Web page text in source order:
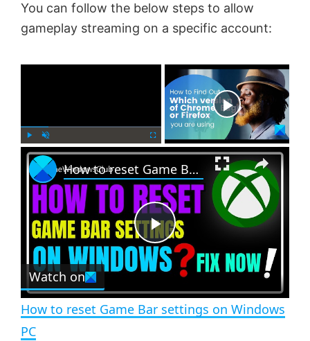
You can follow the below steps to allow
gameplay streaming on a specific account:
l n
m
e
u
l
r
n
×
P
How to reset Game Bar settings on Windows PC
Watch on
How to reset Game Bar settings on Windows
PC